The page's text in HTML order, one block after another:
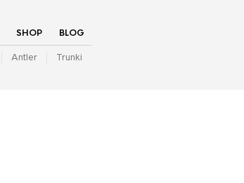
SHOP BLOG
Antler Trunki